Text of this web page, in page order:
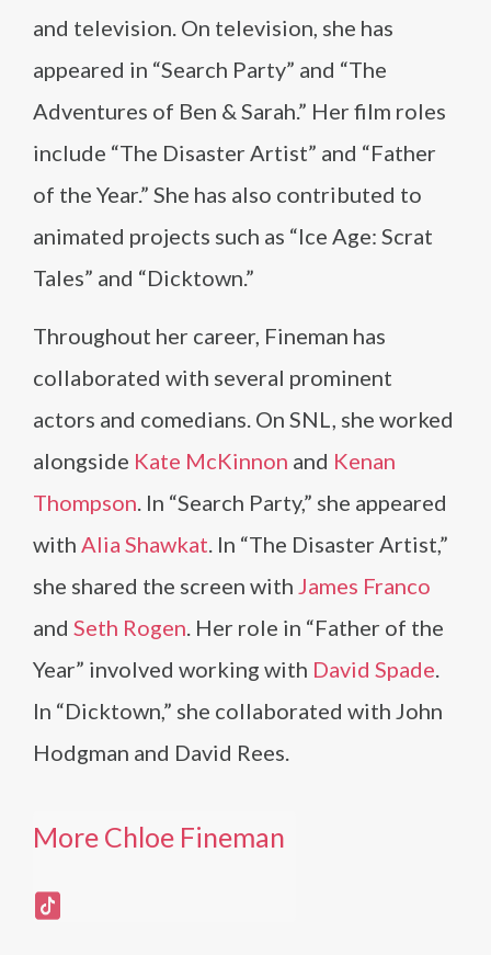
and television. On television, she has
appeared in “Search Party” and “The
Adventures of Ben & Sarah.” Her film roles
include “The Disaster Artist” and “Father
of the Year.” She has also contributed to
animated projects such as “Ice Age: Scrat
Tales” and “Dicktown.”
Throughout her career, Fineman has
collaborated with several prominent
actors and comedians. On SNL, she worked
alongside Kate McKinnon and Kenan
Thompson. In “Search Party,” she appeared
with Alia Shawkat. In “The Disaster Artist,”
she shared the screen with James Franco
and Seth Rogen. Her role in “Father of the
Year” involved working with David Spade.
In “Dicktown,” she collaborated with John
Hodgman and David Rees.
More Chloe Fineman